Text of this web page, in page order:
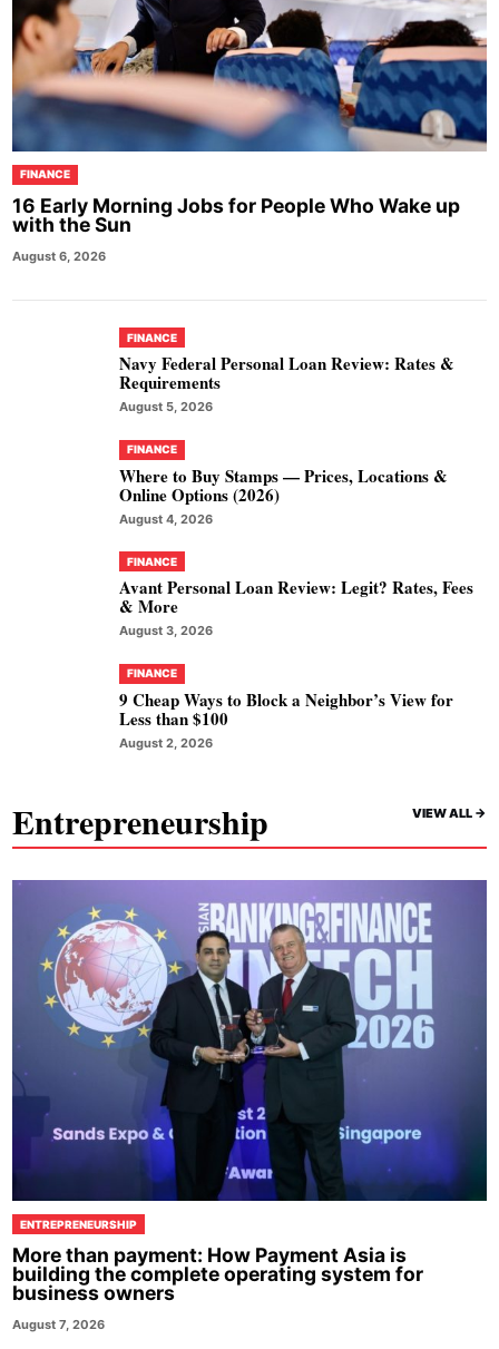
FINANCE
16 Early Morning Jobs for People Who Wake up
with the Sun
August 6, 2026
FINANCE
Navy Federal Personal Loan Review: Rates &
Requirements
August 5, 2026
FINANCE
Where to Buy Stamps — Prices, Locations &
Online Options (2026)
August 4, 2026
FINANCE
Avant Personal Loan Review: Legit? Rates, Fees
& More
August 3, 2026
FINANCE
9 Cheap Ways to Block a Neighbor’s View for
Less than $100
August 2, 2026
Entrepreneurship VIEW ALL ->
ENTREPRENEURSHIP
More than payment: How Payment Asia is
building the complete operating system for
business owners
August 7, 2026